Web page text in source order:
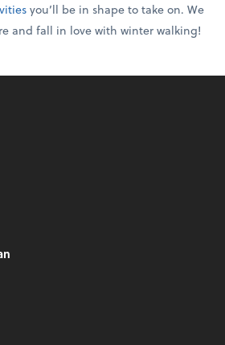
you’ll be in shape to take on. We
and fall in love with winter walking!